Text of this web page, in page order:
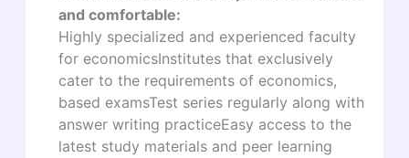
and comfortable:
Highly specialized and experienced faculty
for economicsInstitutes that exclusively
cater to the requirements of economics,
based examsTest series regularly along with
answer writing practiceEasy access to the
latest study materials and peer learning